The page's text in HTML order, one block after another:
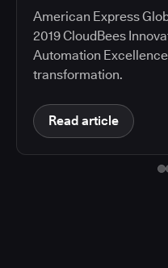
CloudBees CI on
productivity, security,
continuous delivery of
Salesforce platform.
Read article